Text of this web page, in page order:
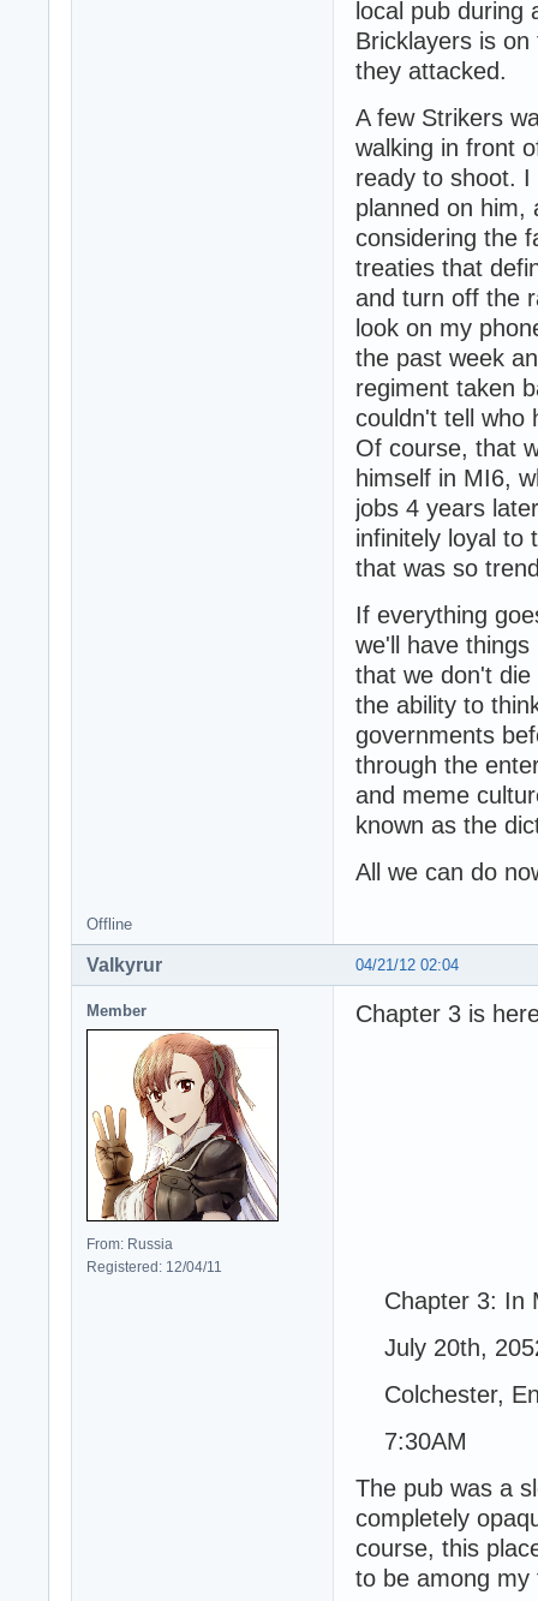
local pub during
Bricklayers is
they attacked.
A few Strikers
walking in front
ready to shoot.
planned on him,
considering the
treaties that
and turn off the
look on my
the past week
regiment taken
couldn't tell who
Of course, that
himself in MI6,
jobs 4 years
infinitely loyal to
that was so
If everything
we'll have
that we don't
the ability to
governments
through the
and meme
known as the
All we can do
Offline
04/21/12 02:04
Valkyrur
Member
From: Russia
Registered: 12/04/11
Chapter 3 is
Chapter 3: In
July 20th,
Colchester,
7:30AM
The pub was a
completely
course, this
to be among my